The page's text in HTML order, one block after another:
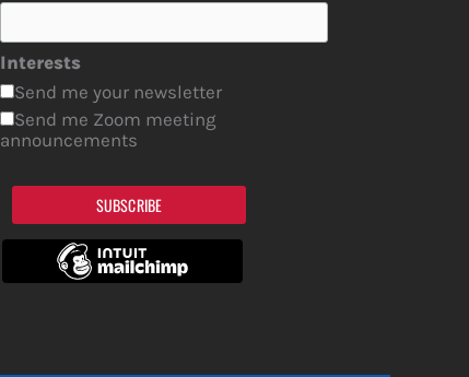
Interests
Send me your newsletter
Send me Zoom meeting
announcements
SUBSCRIBE